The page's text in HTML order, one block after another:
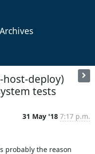
host-deploy)
tests
31 May '18 7:17 p.m.
probably the reason